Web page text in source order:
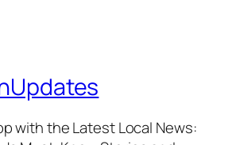
with the Latest Local News: